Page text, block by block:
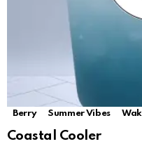
Berry Summer Vibes
Coastal Cooler